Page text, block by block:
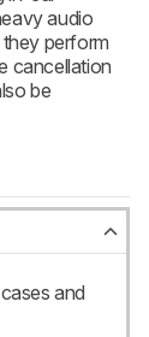
audio
perform
cancellation
be
and